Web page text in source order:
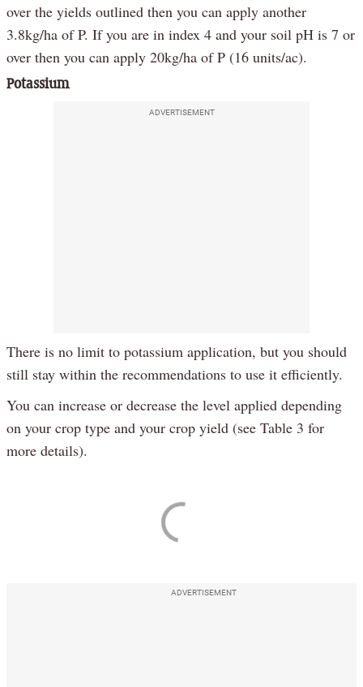
over the yields outlined then you can apply another
3.8kg/ha of P. If you are in index 4 and your soil pH is 7 or
over then you can apply 20kg/ha of P (16 units/ac).
Potassium
ADVERTISEMENT
There is no limit to potassium application, but you should
still stay within the recommendations to use it efficiently.
You can increase or decrease the level applied depending
on your crop type and your crop yield (see Table 3 for
more details).
ADVERTISEMENT